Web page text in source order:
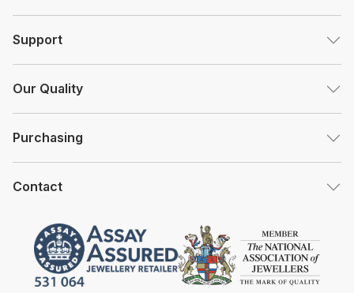
Support
Our Quality
Purchasing
Contact